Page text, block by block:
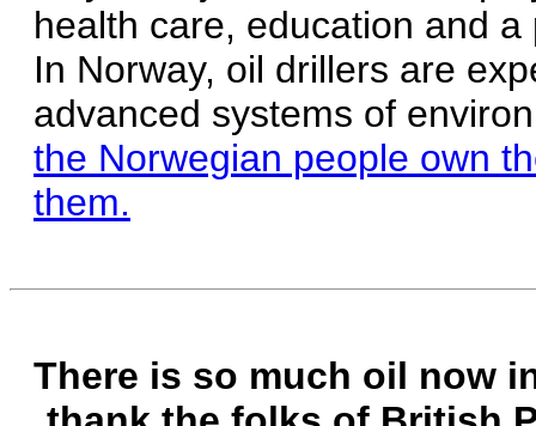
health care, education and
In Norway, oil drillers are
advanced systems of
the Norwegian people own
them.
There is so much oil now